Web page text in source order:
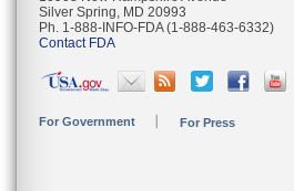
Silver Spring, MD 20993
Ph. 1-888-INFO-FDA (1-888-463-6332)
Contact FDA
For Government For Press